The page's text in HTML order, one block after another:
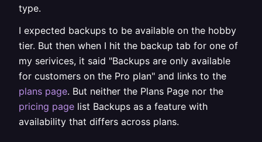
type.
I expected backups to be available on the hobby
tier. But then when I hit the backup tab for one of
my serivices, it said "Backups are only available
for customers on the Pro plan" and links to the
plans page. But neither the Plans Page nor the
pricing page list Backups as a feature with
availability that differs across plans.